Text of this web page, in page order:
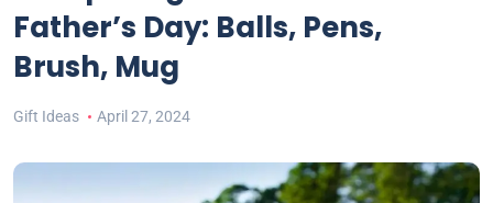
Father’s Day: Balls, Pens,
Brush, Mug
Gift Ideas April 27, 2024